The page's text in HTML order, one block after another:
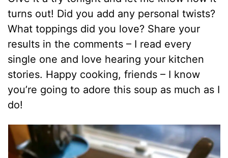
turns out! Did you add any personal twists?
What toppings did you love? Share your
results in the comments – I read every
single one and love hearing your kitchen
stories. Happy cooking, friends – I know
you’re going to adore this soup as much as I
do!